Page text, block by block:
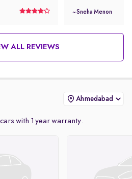
conditions. I
safe and modern.
features were
~ Sneha Menon
ALL REVIEWS
Ahmedabad
with 1 year warranty.